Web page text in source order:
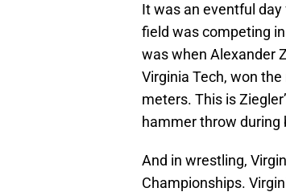
It was an eventful day
field was competing
was when Alexander
Virginia Tech, won
meters. This is
hammer throw during
And in wrestling,
Championships.